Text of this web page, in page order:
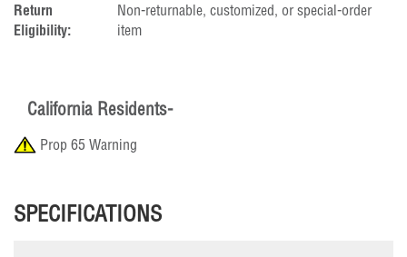
Return
Eligibility:
Non-returnable, customized, or special-order
item
California Residents-
Prop 65 Warning
SPECIFICATIONS